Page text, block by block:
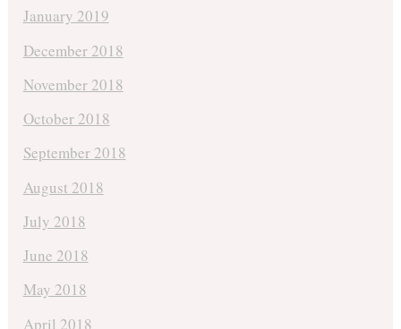
January 2019
December 2018
November 2018
October 2018
September 2018
August 2018
July 2018
June 2018
May 2018
April 2018